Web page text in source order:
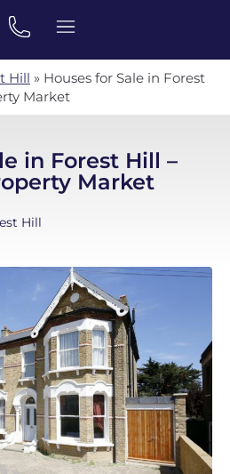
Hill » Houses for Sale in Forest
Market
in Forest Hill –
Market
Hill